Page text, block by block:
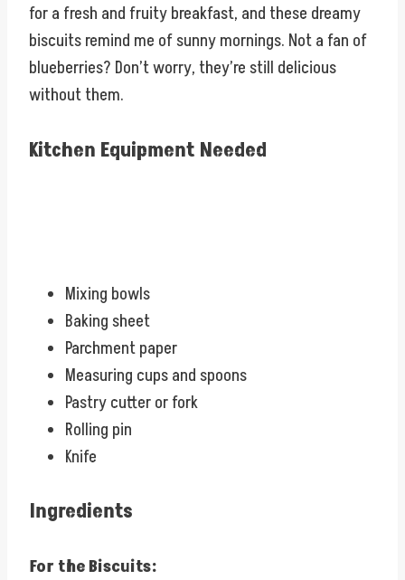
for a fresh and fruity breakfast, and these dreamy
biscuits remind me of sunny mornings. Not a fan of
blueberries? Don’t worry, they’re still delicious
without them.
Kitchen Equipment Needed
Mixing bowls
Baking sheet
Parchment paper
Measuring cups and spoons
Pastry cutter or fork
Rolling pin
Knife
Ingredients
For the Biscuits: